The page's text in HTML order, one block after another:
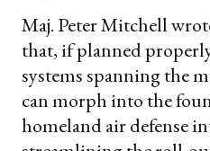
Maj. Peter Mitchell
that, if planned
systems spanning the
can morph into the
homeland air defense